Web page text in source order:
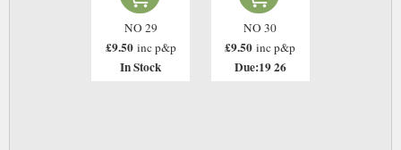
NO 29
£9.50 inc p&p
In Stock
NO 30
£9.50 inc p&p
Due:19 26